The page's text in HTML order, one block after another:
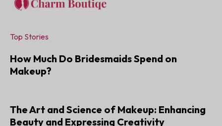
Top Stories
How Much Do Bridesmaids Spend on
Makeup?
The Art and Science of Makeup: Enhancing
Beauty and Expressing Creativity